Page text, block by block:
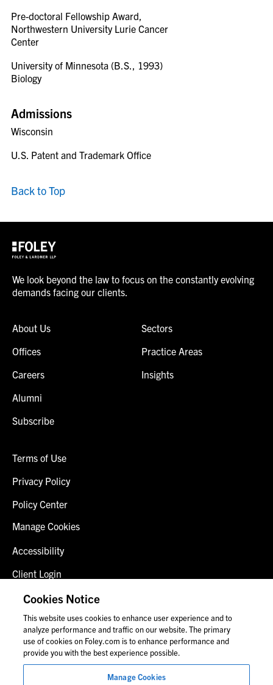
Pre-doctoral Fellowship Award,
Northwestern University Lurie Cancer
Center
University of Minnesota (B.S., 1993)
Biology
Admissions
Wisconsin
U.S. Patent and Trademark Office
Back to Top
We look beyond the law to focus on the constantly evolving
demands facing our clients.
About Us
Offices
Careers
Alumni
Subscribe
Sectors
Practice Areas
Insights
Terms of Use
Privacy Policy
Policy Center
Manage Cookies
Accessibility
Client Login
Fraud Alert
Contact Us
© 2026 Foley & Lardner LLP
Cookies Notice
This website uses cookies to enhance user experience and to
analyze performance and traffic on our website. The primary
use of cookies on Foley.com is to enhance performance and
provide you with the best experience possible.
Manage Cookies